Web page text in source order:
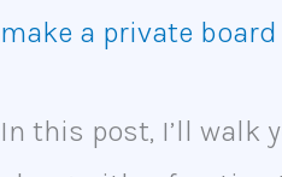
make a private board
In this post, I’ll walk